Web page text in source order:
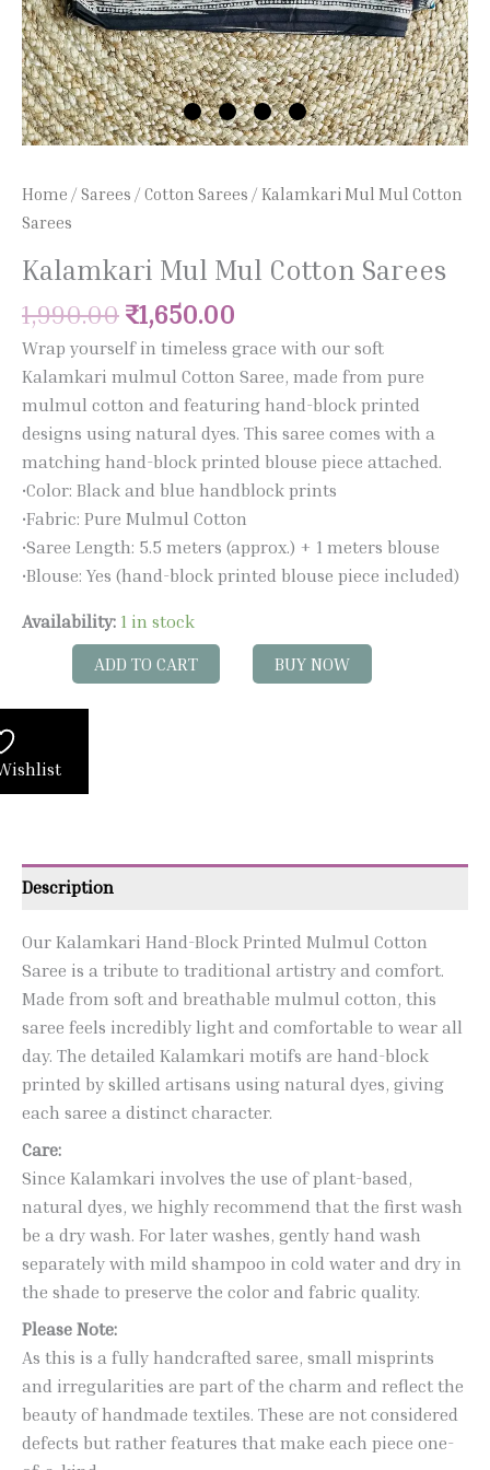
Home / Sarees / Cotton Sarees / Kalamkari Mul Mul Cotton
Sarees
Kalamkari Mul Mul Cotton Sarees
1,990.00 ₹1,650.00
Wrap yourself in timeless grace with our soft
Kalamkari mulmul Cotton Saree, made from pure
mulmul cotton and featuring hand-block printed
designs using natural dyes. This saree comes with a
matching hand-block printed blouse piece attached.
•Color: Black and blue handblock prints
•Fabric: Pure Mulmul Cotton
•Saree Length: 5.5 meters (approx.) + 1 meters blouse
•Blouse: Yes (hand-block printed blouse piece included)
Availability: 1 in stock
ADD TO CART BUY NOW
Description
Our Kalamkari Hand-Block Printed Mulmul Cotton
Saree is a tribute to traditional artistry and comfort.
Made from soft and breathable mulmul cotton, this
saree feels incredibly light and comfortable to wear all
day. The detailed Kalamkari motifs are hand-block
printed by skilled artisans using natural dyes, giving
each saree a distinct character.
Care:
Since Kalamkari involves the use of plant-based,
natural dyes, we highly recommend that the first wash
be a dry wash. For later washes, gently hand wash
separately with mild shampoo in cold water and dry in
the shade to preserve the color and fabric quality.
Please Note:
As this is a fully handcrafted saree, small misprints
and irregularities are part of the charm and reflect the
beauty of handmade textiles. These are not considered
defects but rather features that make each piece one-